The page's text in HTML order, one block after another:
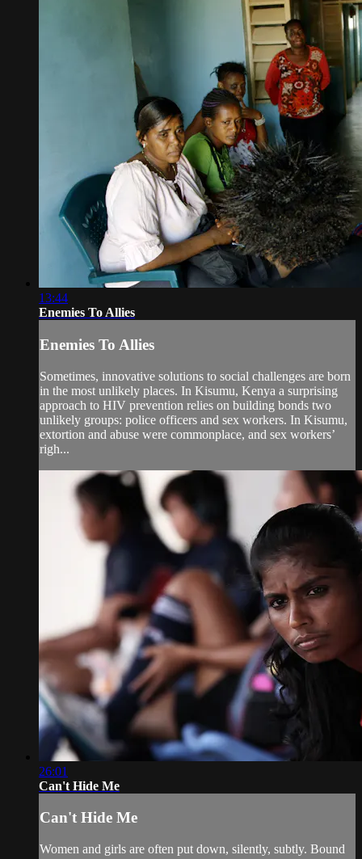
13:44
Enemies To Allies
Enemies To Allies
Sometimes, innovative solutions to social challenges are born
in the most unlikely places. In Kisumu, Kenya a surprising
approach to HIV prevention relies on building bonds two
unlikely groups: police officers and sex workers. In Kisumu,
extortion and abuse were commonplace, and sex workers’
righ...
26:01
Can't Hide Me
Can't Hide Me
Women and girls are often put down, silently, subtly. Bound